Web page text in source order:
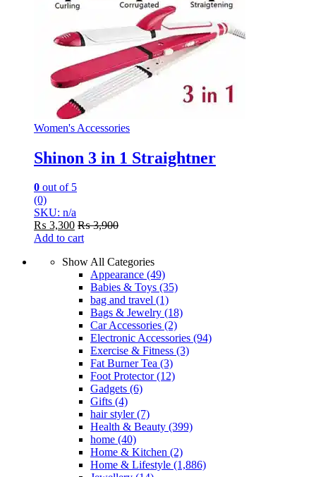
Women's Accessories
Shinon 3 in 1 Straightner
0 out of 5
(0)
SKU: n/a
₨ 3,300 ₨3,900
Add to cart
Show All Categories
Appearance (49)
Babies & Toys (35)
bag and travel (1)
Bags & Jewelry (18)
Car Accessories (2)
Electronic Accessories (94)
Exercise & Fitness (3)
Fat Burner Tea (3)
Foot Protector(12)
Gadgets (6)
Gifts (4)
hair styler(7)
Health & Beauty (399)
home (40)
Home & Kitchen (2)
Home & Lifestyle (1,886)